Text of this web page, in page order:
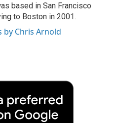
based in San Francisco
to Boston in 2001.
by Chris Arnold